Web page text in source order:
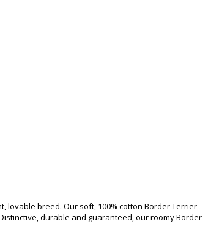
lovable breed. Our soft, 100% cotton Border Terrier
durable and guaranteed, our roomy Border